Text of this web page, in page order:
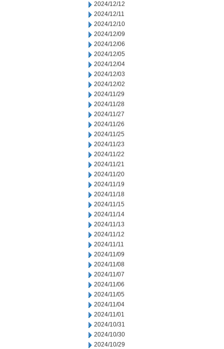
2024/12/12
2024/12/11
2024/12/10
2024/12/09
2024/12/06
2024/12/05
2024/12/04
2024/12/03
2024/12/02
2024/11/29
2024/11/28
2024/11/27
2024/11/26
2024/11/25
2024/11/23
2024/11/22
2024/11/21
2024/11/20
2024/11/19
2024/11/18
2024/11/15
2024/11/14
2024/11/13
2024/11/12
2024/11/11
2024/11/09
2024/11/08
2024/11/07
2024/11/06
2024/11/05
2024/11/04
2024/11/01
2024/10/31
2024/10/30
2024/10/29